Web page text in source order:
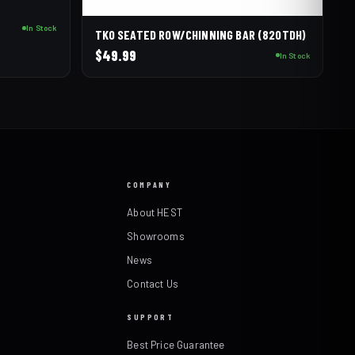
In Stock TKO SEATED ROW/CHINNING BAR (820TDH)
$49.99 In Stock
COMPANY
About HEST
Showrooms
News
Contact Us
SUPPORT
Best Price Guarantee